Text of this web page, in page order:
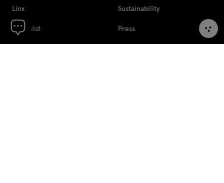
Linx
Price list
Sustainability
Press